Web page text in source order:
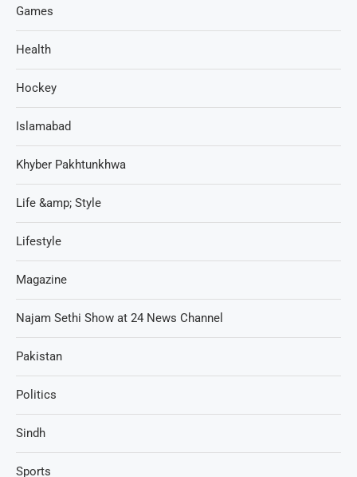
Games
Health
Hockey
Islamabad
Khyber Pakhtunkhwa
Life &amp; Style
Lifestyle
Magazine
Najam Sethi Show at 24 News Channel
Pakistan
Politics
Sindh
Sports